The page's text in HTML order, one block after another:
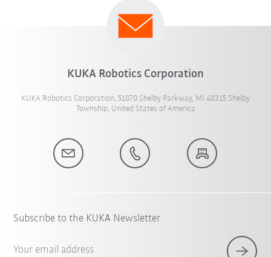
KUKA Robotics Corporation
KUKA Robotics Corporation, 51870 Shelby Parkway, MI 48315 Shelby
Township, United States of America
Subscribe to the KUKA Newsletter
Your email address